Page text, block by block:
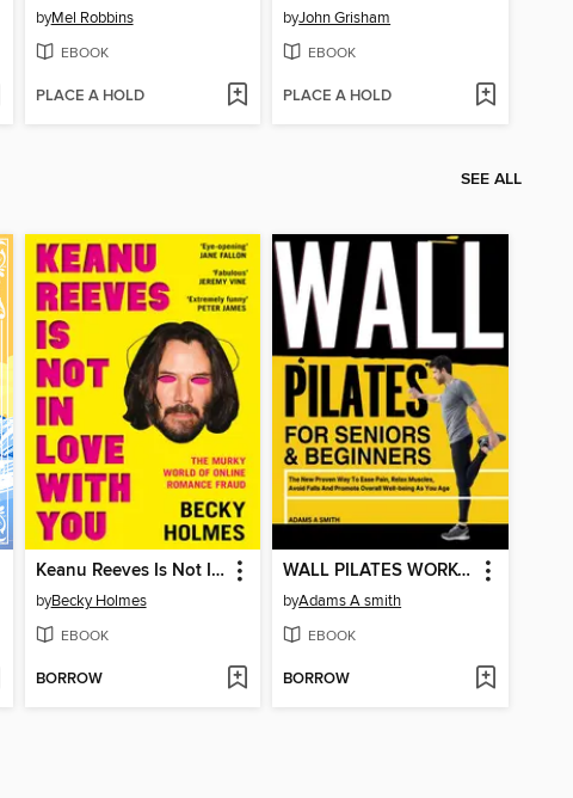
byMel Robbins
EBOOK
PLACE A HOLD
byJohn Grisham
EBOOK
PLACE A HOLD
SEE ALL
Keanu Reeves Is Not In Love With You
byBecky Holmes
EBOOK
BORROW
WALL PILATES WORKOUT FOR SENIORS & BEGINNERS
byAdams A smith
EBOOK
BORROW